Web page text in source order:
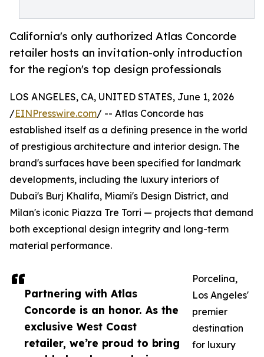
California's only authorized Atlas Concorde
retailer hosts an invitation-only introduction
for the region's top design professionals
Partnering with Atlas
Concorde is an honor. As the
exclusive West Coast
retailer, we’re proud to bring
LOS ANGELES, CA, UNITED STATES, June 1, 2026
/EINPresswire.com/ -- Atlas Concorde has
established itself as a defining presence in the world
of prestigious architecture and interior design. The
brand's surfaces have been specified for landmark
developments, including the luxury interiors of
Dubai's Burj Khalifa, Miami's Design District, and
Milan's iconic Piazza Tre Torri — projects that demand
both exceptional design integrity and long-term
material performance.
Porcelina,
Los Angeles'
premier
destination
for luxury